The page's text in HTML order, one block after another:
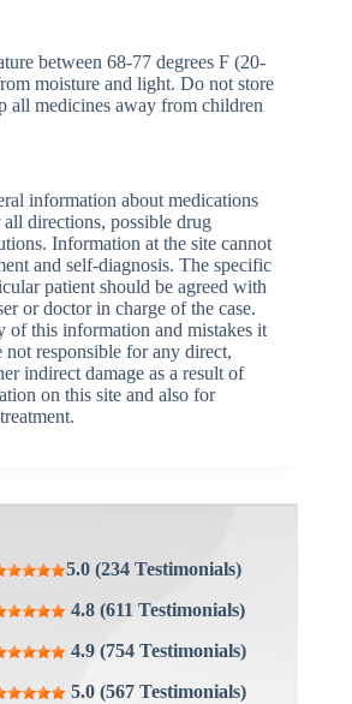
between 68-77 degrees F (20-
moisture and light. Do not store
all medicines away from children
information about medications
directions, possible drug
Information at the site cannot
and self-diagnosis. The specific
patient should be agreed with
or doctor in charge of the case.
of this information and mistakes it
not responsible for any direct,
indirect damage as a result of
on this site and also for
5.0 (234 Testimonials)
4.8 (611 Testimonials)
4.9 (754 Testimonials)
5.0 (567 Testimonials)